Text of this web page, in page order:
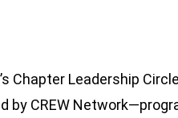
Chapter Leadership
by CREW